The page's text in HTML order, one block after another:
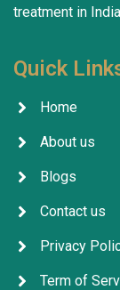
treatment in
Quick
Home
About us
Blogs
Contact us
Privacy
Term of